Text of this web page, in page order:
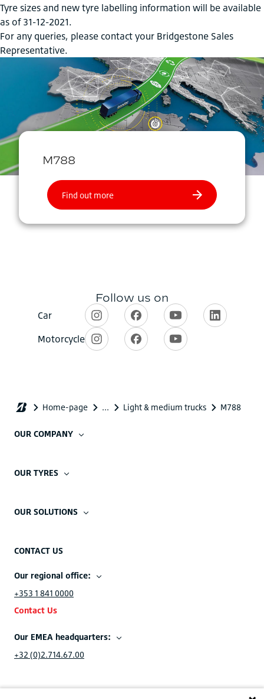
Tyre sizes and new tyre labelling information will be available
as of 31-12-2021.
For any queries, please contact your Bridgestone Sales
Representative.
OUR COMPANY
OUR TYRES
OUR SOLUTIONS
CONTACT US
Our regional office:
+353 1 841 0000
Contact Us
Our EMEA headquarters:
+32 (0)2.714.67.00